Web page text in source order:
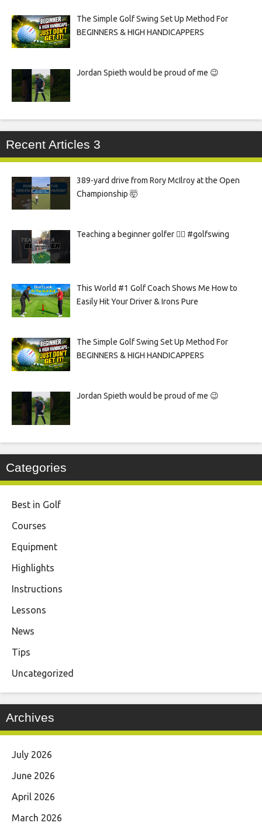
The Simple Golf Swing Set Up Method For
BEGINNERS & HIGH HANDICAPPERS
Jordan Spieth would be proud of me 😉
Recent Articles 3
389-yard drive from Rory McIlroy at the Open
Championship 🤯
Teaching a beginner golfer 🏌️‍♀️ #golfswing
This World #1 Golf Coach Shows Me How to
Easily Hit Your Driver & Irons Pure
The Simple Golf Swing Set Up Method For
BEGINNERS & HIGH HANDICAPPERS
Jordan Spieth would be proud of me 😉
Categories
Best in Golf
Courses
Equipment
Highlights
Instructions
Lessons
News
Tips
Uncategorized
Archives
July 2026
June 2026
April 2026
March 2026